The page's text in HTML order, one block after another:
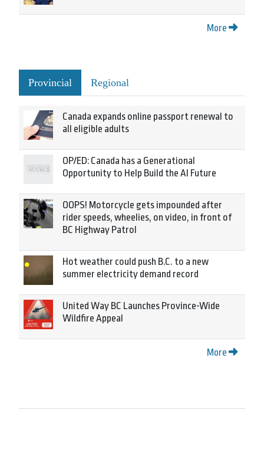
More
Provincial Regional
Canada expands online passport renewal to
all eligible adults
OP/ED: Canada has a Generational
Opportunity to Help Build the AI Future
OOPS! Motorcycle gets impounded after
rider speeds, wheelies, on video, in front of
BC Highway Patrol
Hot weather could push B.C. to a new
summer electricity demand record
United Way BC Launches Province-Wide
Wildfire Appeal
More